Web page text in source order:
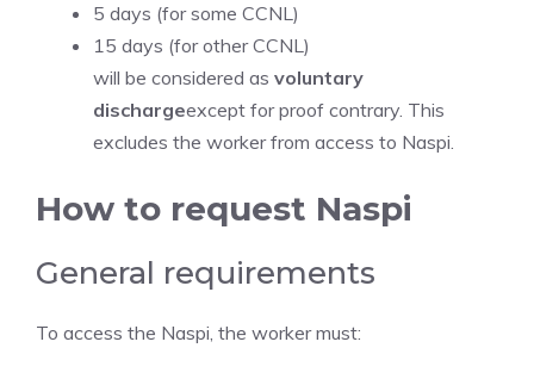
5 days (for some CCNL)
15 days (for other CCNL)
will be considered as voluntary
dischargeexcept for proof contrary. This
excludes the worker from access to Naspi.
How to request Naspi
General requirements
To access the Naspi, the worker must: